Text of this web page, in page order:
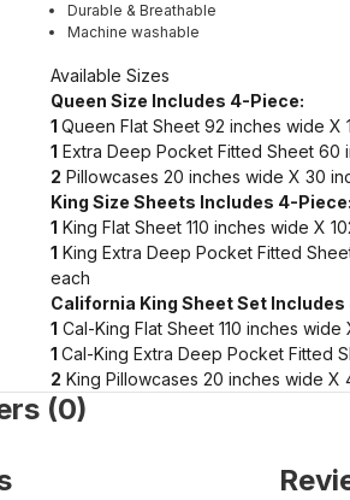
Durable & Breathable
Machine washable
Available Sizes
Queen Size Includes 4-Piece:
1 Queen Flat Sheet 92 inches wide X
1 Extra Deep Pocket Fitted Sheet 60
2 Pillowcases 20 inches wide X 30
King Size Sheets Includes 4-Piece:
1 King Flat Sheet 110 inches wide X
1 King Extra Deep Pocket Fitted
each
California King Sheet Set
1 Cal-King Flat Sheet 110 inches wide
1 Cal-King Extra Deep Pocket Fitted
2 King Pillowcases 20 inches wide X
(0)